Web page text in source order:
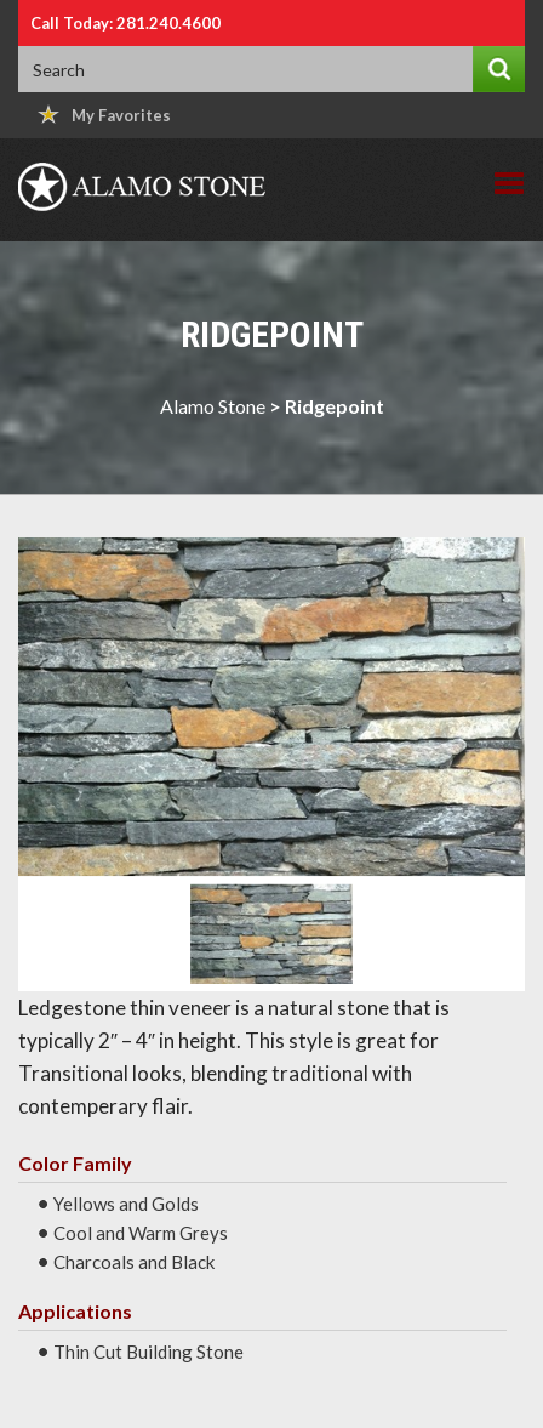
Call Today: 281.240.4600
My Favorites
RIDGEPOINT
Alamo Stone> Ridgepoint
Ledgestone thin veneer is a natural stone that is
typically 2″ – 4″ in height. This style is great for
Transitional looks, blending traditional with
contemperary flair.
Color Family
Yellows and Golds
Cool and Warm Greys
Charcoals and Black
Applications
Thin Cut Building Stone